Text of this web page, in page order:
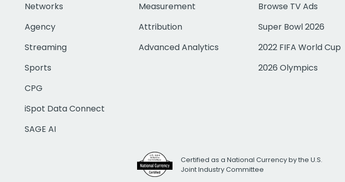
Networks
Agency
Streaming
Sports
CPG
iSpot Data Connect
SAGE AI
Measurement
Attribution
Advanced Analytics
Browse TV Ads
Super Bowl 2026
2022 FIFA World Cup
2026 Olympics
Certified as a National Currency by the U.S.
Joint Industry Committee